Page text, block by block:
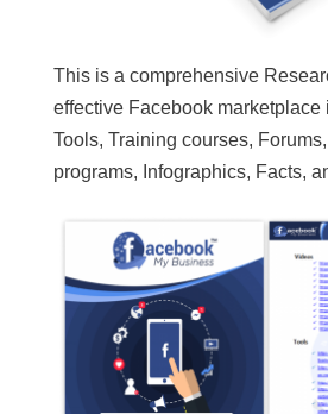
This is a comprehensive
effective Facebook marketplace
Tools, Training courses,
programs, Infographics, Facts,